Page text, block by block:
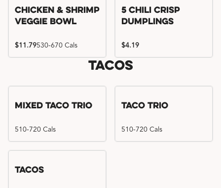
Chicken & Shrimp
Veggie Bowl
$11.79530-670 Cals
Try me, I'm new!!
5 Chili Crisp
Dumplings
$4.19
Tacos
Mixed Taco Trio
510-720 Cals
Taco Trio
510-720 Cals
Tacos